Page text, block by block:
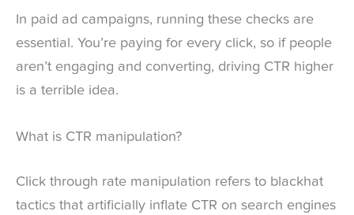
In paid ad campaigns, running these checks are
essential. You’re paying for every click, so if people
aren’t engaging and converting, driving CTR higher
is a terrible idea.
What is CTR manipulation?
Click through rate manipulation refers to blackhat
tactics that artificially inflate CTR on search engines